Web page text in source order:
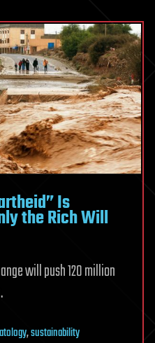
Is
the Rich Will
will push 120 million
,sustainability